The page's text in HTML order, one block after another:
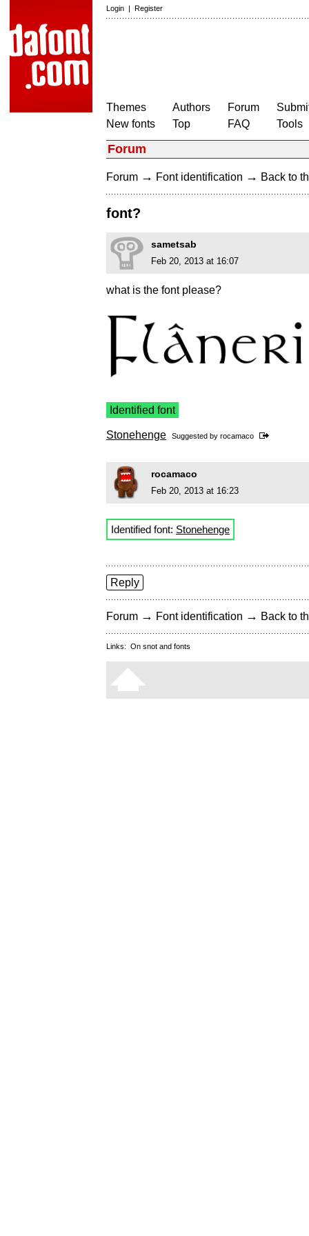
Login | Register
Themes
New fonts
Authors
Top
Forum
FAQ
Tools
Forum
Forum → Font identification → Back to
font?
sametsab
Feb 20, 2013 at 16:07
what is the font please?
Identified font
Stonehenge Suggested by rocamaco
rocamaco
Feb 20, 2013 at 16:23
Identified font: Stonehenge
Reply
Forum → Font identification → Back to
Links: On snot and fonts